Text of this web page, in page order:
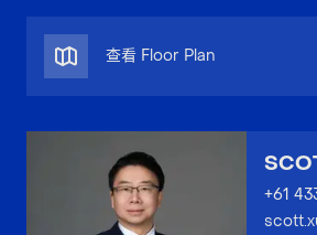
查看 Floor Plan
+61